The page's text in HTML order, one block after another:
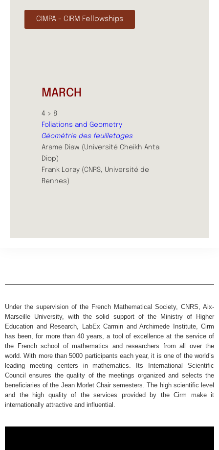
CIMPA - CIRM Fellowships
MARCH
4 > 8
Foliations and Geometry
Géométrie des feuilletages
Arame Diaw (Université Cheikh Anta
Diop)
Frank Loray (CNRS, Université de
Rennes)
Under the supervision of the French Mathematical Society, CNRS, Aix-
Marseille University, with the solid support of the Ministry of Higher
Education and Research, LabEx Carmin and Archimede Institute, Cirm
has been, for more than 40 years, a tool of excellence at the service of
the French school of mathematics and researchers from all over the
world. With more than 5000 participants each year, it is one of the world’s
leading meeting centers in mathematics. Its International Scientific
Council ensures the quality of the meetings organized and selects the
beneficiaries of the Jean Morlet Chair semesters. The high scientific level
and the high quality of the services provided by the Cirm make it
internationally attractive and influential.